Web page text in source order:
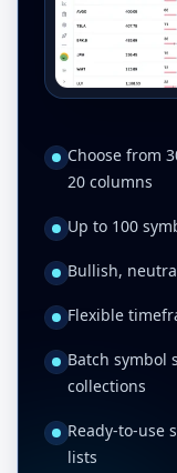
Choose from
20 columns
Up to 100
Bullish,
Flexible
Batch symbol
collections
Ready-to-use
lists